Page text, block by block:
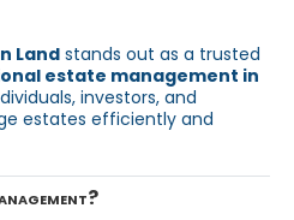
Landstands out as a trusted
estate management in
investors, and
estates efficiently and